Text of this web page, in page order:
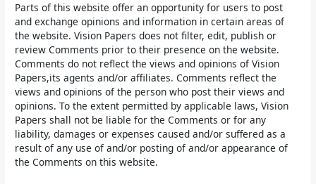
Parts of this website offer an opportunity for users to post
and exchange opinions and information in certain areas of
the website. Vision Papers does not filter, edit, publish or
review Comments prior to their presence on the website.
Comments do not reflect the views and opinions of Vision
Papers,its agents and/or affiliates. Comments reflect the
views and opinions of the person who post their views and
opinions. To the extent permitted by applicable laws, Vision
Papers shall not be liable for the Comments or for any
liability, damages or expenses caused and/or suffered as a
result of any use of and/or posting of and/or appearance of
the Comments on this website.